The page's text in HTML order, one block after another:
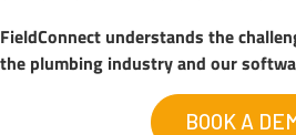
FieldConnect understands the
the plumbing industry and our
BOOK A